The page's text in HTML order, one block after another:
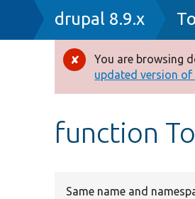
Breadcrumb
drupal 8.9.x
Error
message
You are browsing
updated version of
function
Same name and